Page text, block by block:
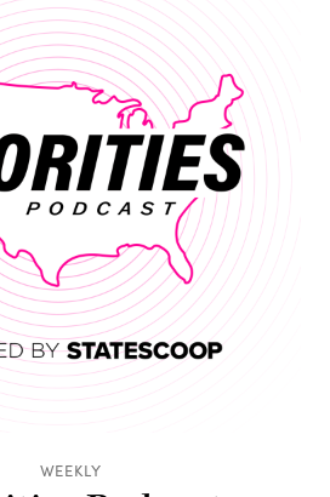
WEEKLY